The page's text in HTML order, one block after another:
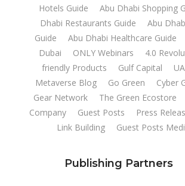
Hotels Guide
Abu Dhabi Shopping
Dhabi Restaurants Guide
Abu
Guide
Abu Dhabi Healthcare Guide
Dubai
ONLY Webinars 4.0
friendly Products
Gulf Capital
Metaverse Blog
Go Green Cyber
Gear Network
The Green Ecostore
Company
Guest Posts
Press
Link Building
Guest Posts
Publishing Partners